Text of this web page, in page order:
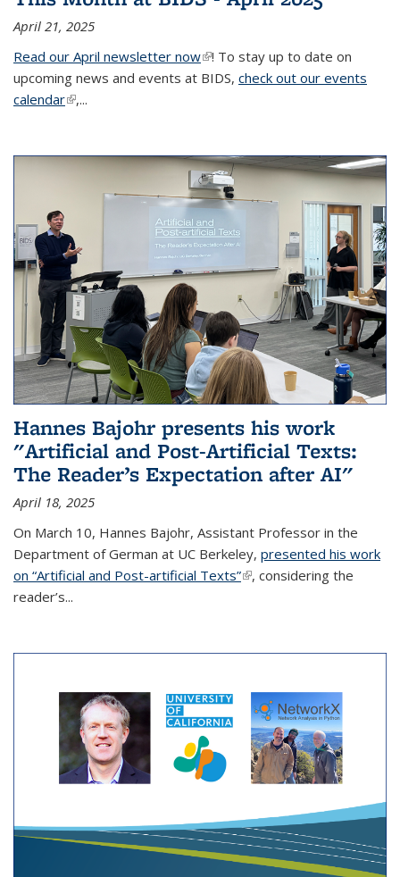
April 21, 2025
Read our April newsletter now(link is external)
! To stay up to date on
upcoming news and events at BIDS, check out our events
calendar(link is external)
,...
Hannes Bajohr presents his work
"Artificial and Post-Artificial Texts:
The Reader’s Expectation after AI"
April 18, 2025
On March 10, Hannes Bajohr, Assistant Professor in the
Department of German at UC Berkeley, presented his work
on “Artificial and Post-artificial Texts”(link is external)
, considering the
reader’s...